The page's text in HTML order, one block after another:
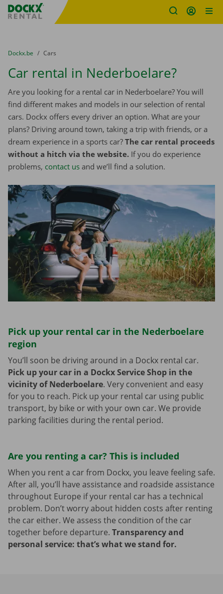
Fratello DEMO
You are here:
from
Dockx.be to
Cars
Car rental in Nederboelare?
Are you looking for a rental car in Nederboelare? You will
find different makes and models in our selection of rental
cars. Dockx offers every driver an option. What are your
plans? Driving around town, taking a trip with friends, or a
dream experience in a sports car? The car rental proceeds
without a hitch via the website. If you do experience
problems, contact us and we’ll find a solution.
Pick up your rental car in the Nederboelare
region
You’ll soon be driving around in a Dockx rental car.
Pick up your car in a Dockx Service Shop in the
vicinity of Nederboelare. Very convenient and easy
for you to reach. Pick up your rental car using public
transport, by bike or with your own car. We provide
parking facilities during the rental period.
Are you renting a car? This is included
When you rent a car from Dockx, you leave feeling safe.
After all, you’ll have assistance and roadside assistance
throughout Europe if your rental car has a technical
problem. Don’t worry about hidden costs after renting
the car either. We assess the condition of the car
together before departure. Transparency and
personal service: that’s what we stand for.